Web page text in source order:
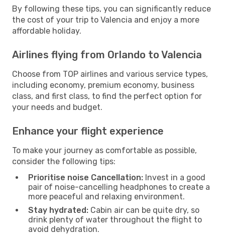
By following these tips, you can significantly reduce
the cost of your trip to Valencia and enjoy a more
affordable holiday.
Airlines flying from Orlando to Valencia
Choose from TOP airlines and various service types,
including economy, premium economy, business
class, and first class, to find the perfect option for
your needs and budget.
Enhance your flight experience
To make your journey as comfortable as possible,
consider the following tips:
Prioritise noise Cancellation: Invest in a good
pair of noise-cancelling headphones to create a
more peaceful and relaxing environment.
Stay hydrated: Cabin air can be quite dry, so
drink plenty of water throughout the flight to
avoid dehydration.